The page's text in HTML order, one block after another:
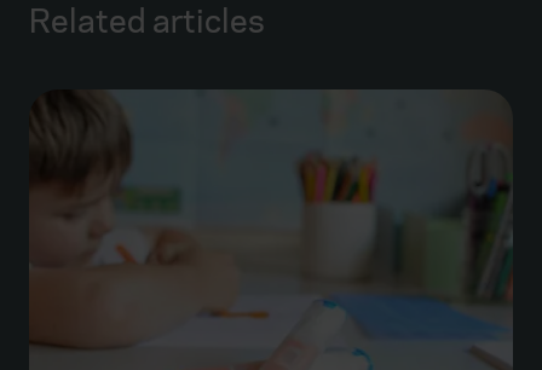
Related articles